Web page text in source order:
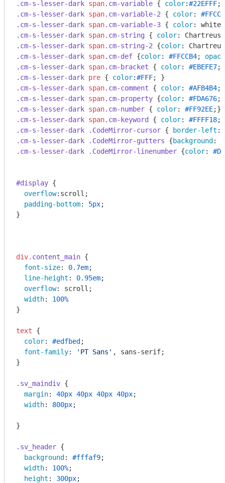
.cm-s-lesser-dark span.cm-variable { color:#22EFFF
.cm-s-lesser-dark span.cm-variable-2 { color:
.cm-s-lesser-dark span.cm-variable-3 { color
.cm-s-lesser-dark span.cm-string { color
.cm-s-lesser-dark span.cm-string-2 {color
.cm-s-lesser-dark span.cm-def {color: #FFCCB4;
.cm-s-lesser-dark span.cm-bracket { color: #EBEFE7
.cm-s-lesser-dark pre { color:#FFF
.cm-s-lesser-dark span.cm-comment { color: #AFB4B4
.cm-s-lesser-dark span.cm-property {color: #FDA676
.cm-s-lesser-dark span.cm-number { color: #FF92EE
.cm-s-lesser-dark span.cm-keyword { color: #FFFF18
.cm-s-lesser-dark
.CodeMirror-cursor { border-left :
.cm-s-lesser-dark
.CodeMirror-gutters {background :
.cm-s-lesser-dark
.CodeMirror-linenumber {color:
#display {
overflow:scroll;
padding-bottom: 5px;
}
div.content_main {
font-size: 0.7em;
line-height : 0.95em;
overflow: scroll;
width: 100%
}
text {
color: #edfbed ;
font-family: 'PT Sans' , sans-serif;
}
.sv_maindiv {
margin: 40px 40px 40px 40px;
width: 800px;
}
.sv_header {
background : #fffaf9;
width: 100%;
height : 300px;